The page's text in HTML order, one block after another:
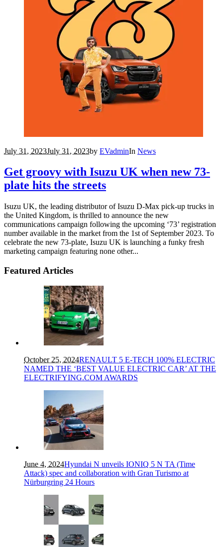
July 31, 2023July 31, 2023by EVadminIn News
Get groovy with Isuzu UK when new 73-
plate hits the streets
Isuzu UK, the leading distributor of Isuzu D-Max pick-up trucks in
the United Kingdom, is thrilled to announce the new
communications campaign following the upcoming ‘73’ registration
number available in the market from the 1st of September 2023. To
celebrate the new 73-plate, Isuzu UK is launching a funky fresh
marketing campaign featuring none other...
Featured Articles
October 25, 2024RENAULT 5 E-TECH 100% ELECTRIC
NAMED THE ‘BEST VALUE ELECTRIC CAR’ AT THE
ELECTRIFYING.COM AWARDS
June 4, 2024Hyundai N unveils IONIQ 5 N TA (Time
Attack) spec and collaboration with Gran Turismo at
Nürburgring 24 Hours